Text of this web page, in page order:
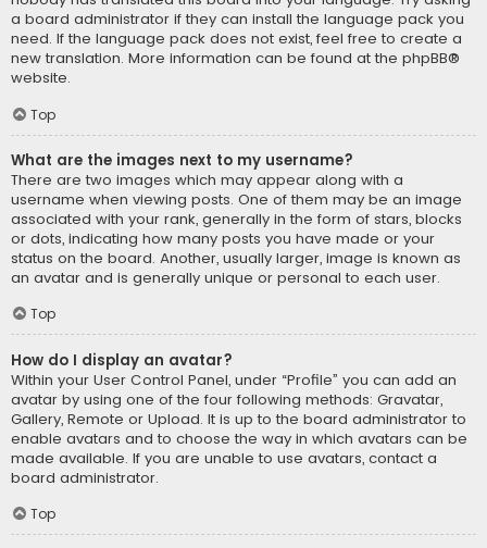
a board administrator if they can install the language pack you
need. If the language pack does not exist, feel free to create a
new translation. More information can be found at the phpBB®
website.
Top
What are the images next to my username?
There are two images which may appear along with a
username when viewing posts. One of them may be an image
associated with your rank, generally in the form of stars, blocks
or dots, indicating how many posts you have made or your
status on the board. Another, usually larger, image is known as
an avatar and is generally unique or personal to each user.
Top
How do I display an avatar?
Within your User Control Panel, under “Profile” you can add an
avatar by using one of the four following methods: Gravatar,
Gallery, Remote or Upload. It is up to the board administrator to
enable avatars and to choose the way in which avatars can be
made available. If you are unable to use avatars, contact a
board administrator.
Top